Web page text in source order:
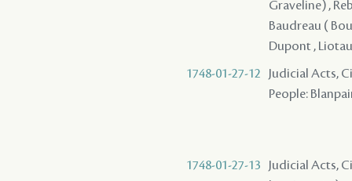
Graveline) ,
Baudreau (
Dupont ,
1748-01-27-12
Judicial Acts,
People:
1748-01-27-13
Judicial Acts,